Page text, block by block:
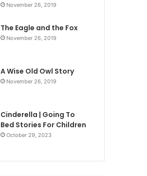
November 26, 2019
The Eagle and the Fox
November 26, 2019
A Wise Old Owl Story
November 26, 2019
Cinderella | Going To
Bed Stories For Children
October 29, 2023